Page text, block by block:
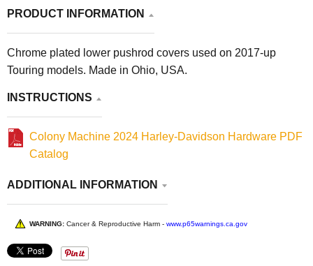
PRODUCT INFORMATION
Chrome plated lower pushrod covers used on 2017-up
Touring models. Made in Ohio, USA.
INSTRUCTIONS
Colony Machine 2024 Harley-Davidson Hardware PDF
Catalog
ADDITIONAL INFORMATION
WARNING: Cancer & Reproductive Harm - www.p65warnings.ca.gov